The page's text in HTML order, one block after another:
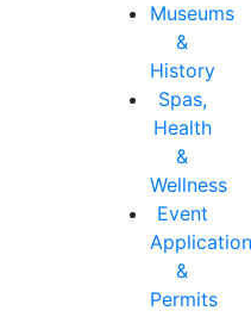
Museums
&
History
Spas,
Health
&
Wellness
Event
&
Permits